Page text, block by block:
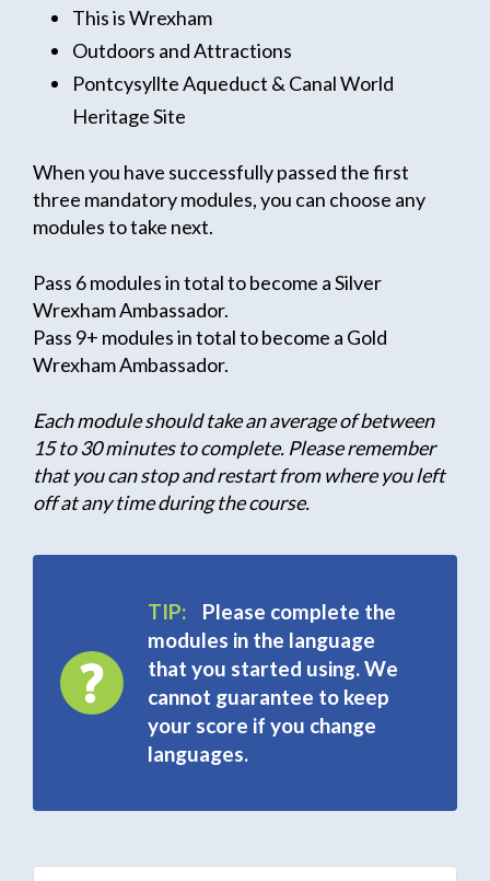
This is Wrexham
Outdoors and Attractions
Pontcysyllte Aqueduct & Canal World
Heritage Site
When you have successfully passed the first
three mandatory modules, you can choose any
modules to take next.
Pass 6 modules in total to become a Silver
Wrexham Ambassador.
Pass 9+ modules in total to become a Gold
Wrexham Ambassador.
Each module should take an average of between
15 to 30 minutes to complete. Please remember
that you can stop and restart from where you left
off at any time during the course.
TIP:
Please complete the
modules in the language
that you started using. We
cannot guarantee to keep
your score if you change
languages.